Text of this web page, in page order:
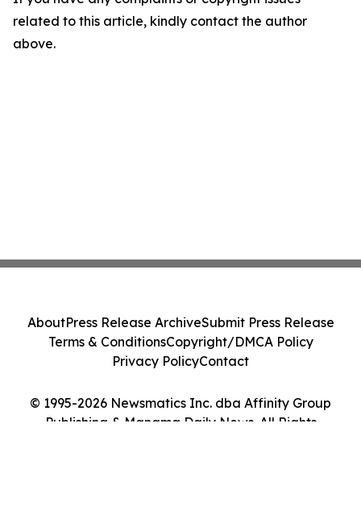
related to this article, kindly contact the author
above.
© 1995-2026 Newsmatics Inc. dba Affinity Group
Publishing & Manama Daily News. All Rights
AboutPress Release ArchiveSubmit Press Release
Terms & ConditionsCopyright/DMCA Policy
Privacy PolicyContact